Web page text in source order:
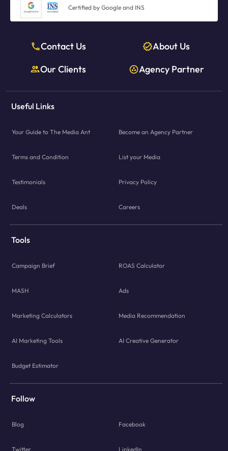
Certified by Google and INS
Contact Us
About Us
Our Clients
Agency Partner
Useful Links
Your Guide to The Media Ant Become an Agency Partner
Terms and Condition List your Media
Testimonials Privacy Policy
Deals Careers
Tools
Campaign Brief ROAS Calculator
MASH Ads
Marketing Calculators Media Recommendation
AI Marketing Tools AI Creative Generator
Budget Estimator
Follow
Blog Facebook
Twitter LinkedIn